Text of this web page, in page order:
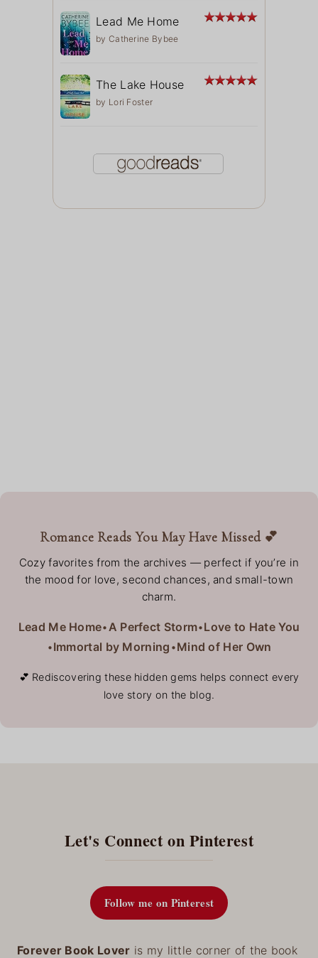
Lead Me Home
by Catherine Bybee
The Lake House
by Lori Foster
Romance Reads You May Have Missed 💕
Cozy favorites from the archives — perfect if you’re in
the mood for love, second chances, and small-town
charm.
Lead Me Home• A Perfect Storm•Love to Hate You
•Immortal by Morning •Mind of Her Own
💕 Rediscovering these hidden gems helps connect every
love story on the blog.
Let's Connect on Pinterest
Follow me on Pinterest
Forever Book Lover is my little corner of the book